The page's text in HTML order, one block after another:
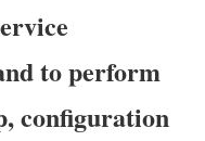
to perform
configuration